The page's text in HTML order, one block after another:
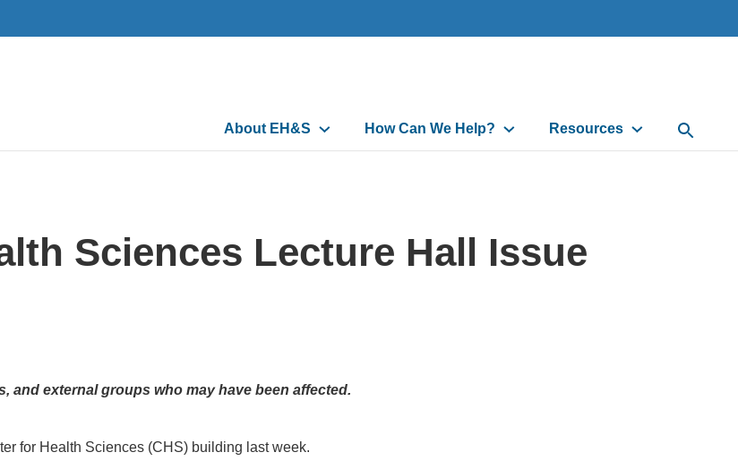
Main
navigation
About EH&S How Can We Help? Resources Open
Sciences Lecture Hall Issue
and external groups who may have been affected.
for Health Sciences (CHS) building last week.